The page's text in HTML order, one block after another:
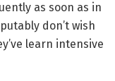
as soon as in
don’t wish
learn intensive